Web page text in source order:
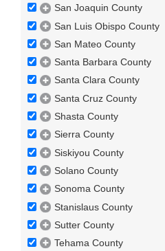
San Joaquin County
San Luis Obispo County
San Mateo County
Santa Barbara County
Santa Clara County
Santa Cruz County
Shasta County
Sierra County
Siskiyou County
Solano County
Sonoma County
Stanislaus County
Sutter County
Tehama County